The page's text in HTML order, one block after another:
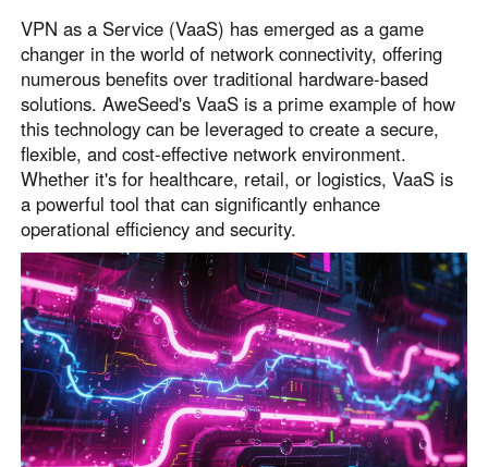
VPN as a Service (VaaS) has emerged as a game
changer in the world of network connectivity, offering
numerous benefits over traditional hardware-based
solutions. AweSeed's VaaS is a prime example of how
this technology can be leveraged to create a secure,
flexible, and cost-effective network environment.
Whether it's for healthcare, retail, or logistics, VaaS is
a powerful tool that can significantly enhance
operational efficiency and security.